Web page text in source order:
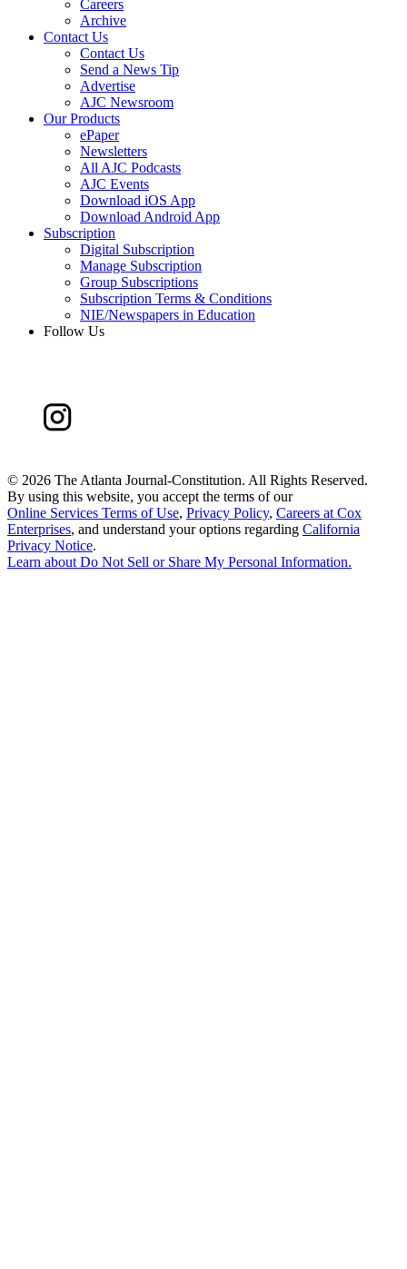
Careers
Archive
Contact Us
Contact Us
Send a News Tip
Advertise
AJC Newsroom
Our Products
ePaper
Newsletters
All AJC Podcasts
AJC Events
Download iOS App
Download Android App
Subscription
Digital Subscription
Manage Subscription
Group Subscriptions
Subscription Terms & Conditions
NIE/Newspapers in Education
Follow Us
© 2026 The Atlanta Journal-Constitution. All Rights Reserved.
By using this website, you accept the terms of our
Online Services Terms of Use, Privacy Policy, Careers at Cox
Enterprises, and understand your options regarding California
Privacy Notice.
Learn aboutDo Not Sell or Share My Personal Information.